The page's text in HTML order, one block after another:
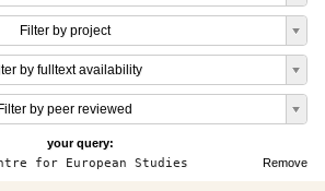
Filter by project
by fulltext availability
Filter by peer reviewed
your query:
Remove
for European Studies